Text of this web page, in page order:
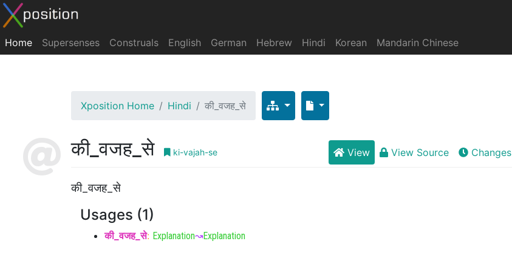
Home Supersenses Construals English German Hebrew Hindi Korean Mandarin Chinese
Xposition Home Hindi की_वजह_से
की_वजह_से ki-vajah-se View View Source Changes
की_वजह_से
Usages (1)
की_वजह_से: Explanation↝Explanation